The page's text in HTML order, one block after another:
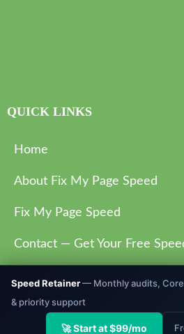
QUICK LINKS
Home
About Fix My Page Speed
Fix My Page Speed
Contact — Get Your Free
Speed Retainer— Monthly audits,
& priority support
🚀 Start at $99/mo